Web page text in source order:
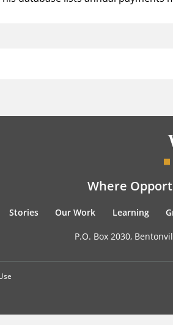
Where
Stories Our Work Learning
P.O. Box 2030,